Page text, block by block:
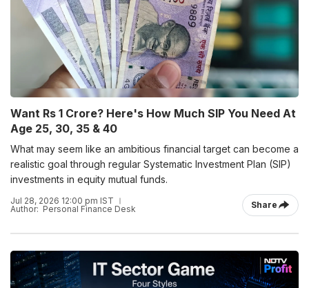
Want Rs 1 Crore? Here's How Much SIP You Need At
Age 25, 30, 35 & 40
What may seem like an ambitious financial target can become a
realistic goal through regular Systematic Investment Plan (SIP)
investments in equity mutual funds.
Jul 28, 2026 12:00 pm IST
Author: Personal Finance Desk Share